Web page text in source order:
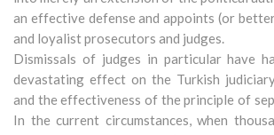
an effective defense and appoints (or
and loyalist prosecutors and judges.
Dismissals of judges in particular have
devastating effect on the Turkish
and the effectiveness of the principle of
In the current circumstances, when